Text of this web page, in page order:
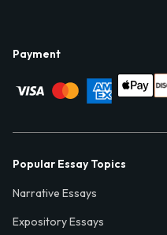
Payment
Popular Essay Topics
Narrative Essays
Expository Essays